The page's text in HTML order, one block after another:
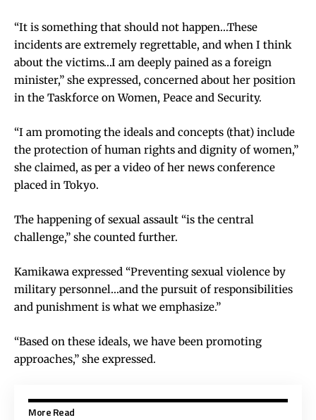
“It is something that should not happen…These
incidents are extremely regrettable, and when I think
about the victims…I am deeply pained as a foreign
minister,” she expressed, concerned about her position
in the Taskforce on Women, Peace and Security.
“I am promoting the ideals and concepts (that) include
the protection of human rights and dignity of women,”
she claimed, as per a video of her news conference
placed in Tokyo.
The happening of sexual assault “is the central
challenge,” she counted further.
Kamikawa expressed “Preventing sexual violence by
military personnel…and the pursuit of responsibilities
and punishment is what we emphasize.”
“Based on these ideals, we have been promoting
approaches,” she expressed.
More Read